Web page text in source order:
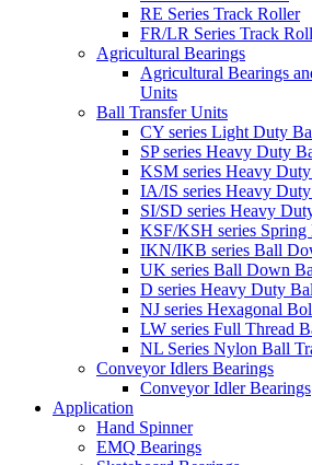
RE Series Track Roller
FR/LR Series Track
Agricultural Bearings
Agricultural Bearings
Units
Ball Transfer Units
CY series Light Duty
SP series Heavy Duty
KSM series Heavy
IA/IS series Heavy
SI/SD series Heavy
KSF/KSH series
IKN/IKB series Ball
UK series Ball Down
D series Heavy Duty
NJ series Hexagonal
LW series Full Thread
NL Series Nylon Ball
Conveyor Idlers Bearings
Conveyor Idler Bearings
Application
Hand Spinner
EMQ Bearings